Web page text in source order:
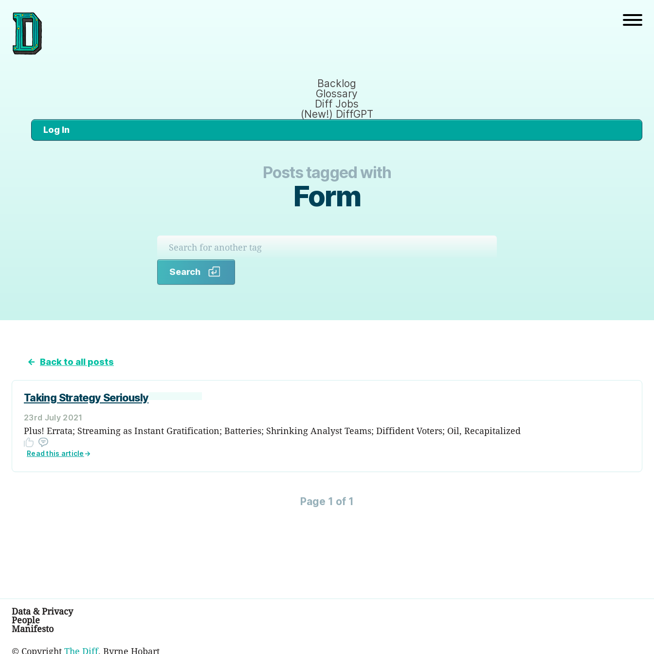
Backlog
Glossary
Diff Jobs
(New!) DiffGPT
Log In
Posts tagged with
Form
Search
← Back to all posts
Taking Strategy Seriously
23rd July 2021
Plus! Errata; Streaming as Instant Gratification; Batteries; Shrinking Analyst Teams; Diffident Voters; Oil, Recapitalized
Read this article →
Page 1 of 1
Data & Privacy
People
Manifesto
© Copyright The Diff, Byrne Hobart